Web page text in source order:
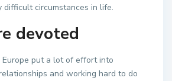
difficult circumstances in life.
devoted
Europe put a lot of effort into
and working hard to do